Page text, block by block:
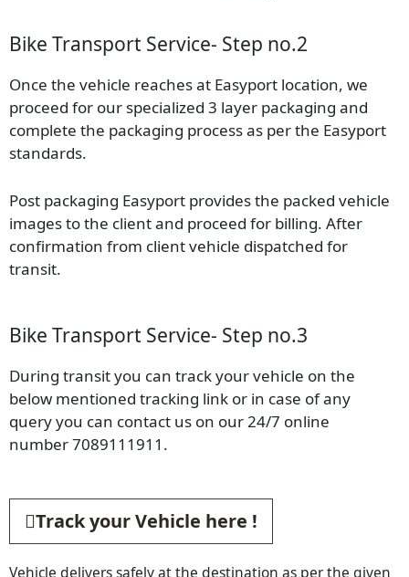
Bike Transport Service- Step no.2
Once the vehicle reaches at Easyport location, we
proceed for our specialized 3 layer packaging and
complete the packaging process as per the Easyport
standards.
Post packaging Easyport provides the packed vehicle
images to the client and proceed for billing. After
confirmation from client vehicle dispatched for
transit.
Bike Transport Service- Step no.3
During transit you can track your vehicle on the
below mentioned tracking link or in case of any
query you can contact us on our 24/7 online
number 7089111911.
Track your Vehicle here !
Vehicle delivers safely at the destination as per the given